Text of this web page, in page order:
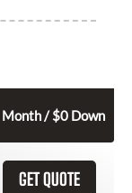
Month / $0 Down
GET QUOTE